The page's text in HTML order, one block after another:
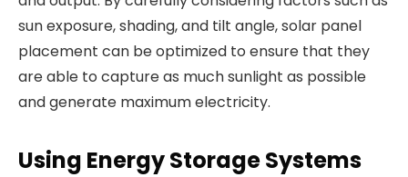
sun exposure, shading, and tilt angle, solar panel
placement can be optimized to ensure that they
are able to capture as much sunlight as possible
and generate maximum electricity.
Using Energy Storage Systems